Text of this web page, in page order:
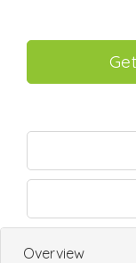
Overview